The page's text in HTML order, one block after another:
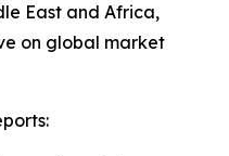
East and Africa,
on global market